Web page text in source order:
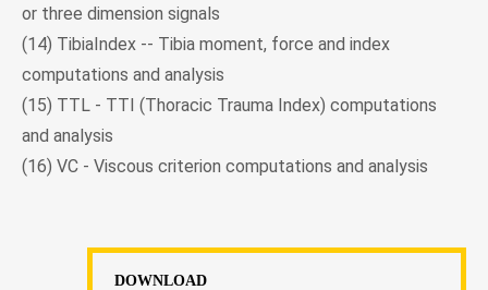
or three dimension signals
(14) TibiaIndex -- Tibia moment, force and index
computations and analysis
(15) TTL - TTI (Thoracic Trauma Index) computations
and analysis
(16) VC - Viscous criterion computations and analysis
DOWNLOAD